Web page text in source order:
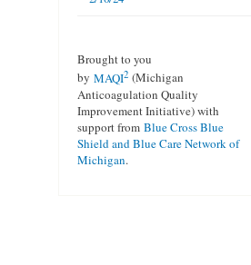
Brought to you
by MAQI2 (Michigan
Anticoagulation Quality
Improvement Initiative) with
support from Blue Cross Blue
Shield and Blue Care Network of
Michigan.